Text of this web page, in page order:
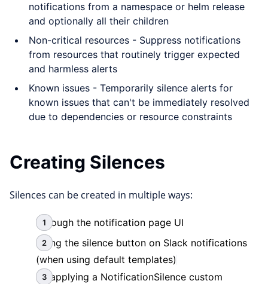
notifications from a namespace or helm release
and optionally all their children
Non-critical resources - Suppress notifications
from resources that routinely trigger expected
and harmless alerts
Known issues - Temporarily silence alerts for
known issues that can't be immediately resolved
due to dependencies or resource constraints
Creating Silences
Silences can be created in multiple ways:
Through the notification page UI
Using the silence button on Slack notifications
(when using default templates)
By applying a NotificationSilence custom